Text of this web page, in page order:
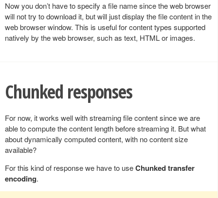
Now you don’t have to specify a file name since the web browser
will not try to download it, but will just display the file content in the
web browser window. This is useful for content types supported
natively by the web browser, such as text, HTML or images.
Chunked responses
For now, it works well with streaming file content since we are
able to compute the content length before streaming it. But what
about dynamically computed content, with no content size
available?
For this kind of response we have to useChunked transfer
encoding.